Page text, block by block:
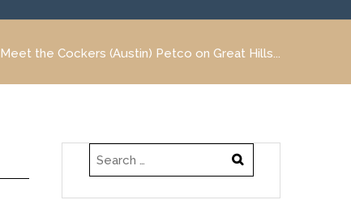
Meet the Cockers (Austin) Petco on Great Hills...